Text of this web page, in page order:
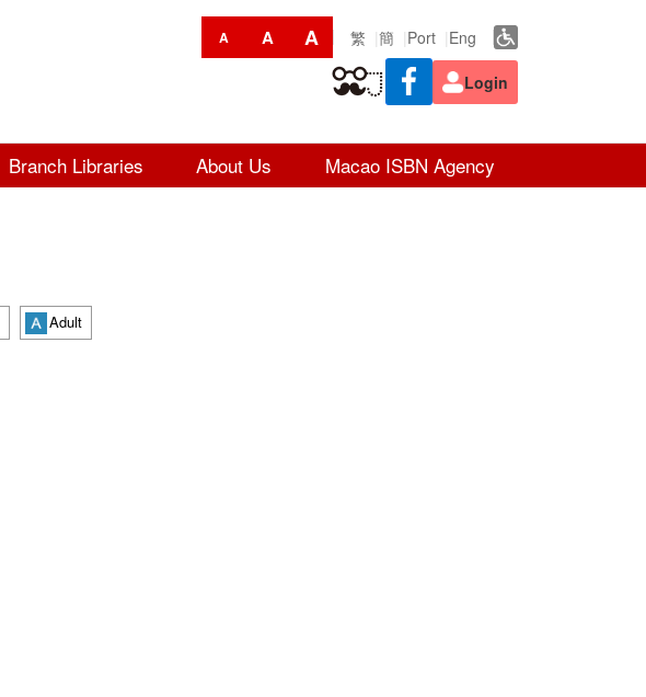
A A A 繁 簡 Port Eng
Login
Branch Libraries About Us Macao ISBN Agency
Adult